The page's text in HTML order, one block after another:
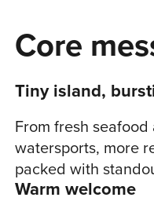
Core
Tiny island,
From fresh
watersports, more
packed with
Warm welcome